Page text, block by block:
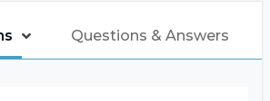
Questions & Answers